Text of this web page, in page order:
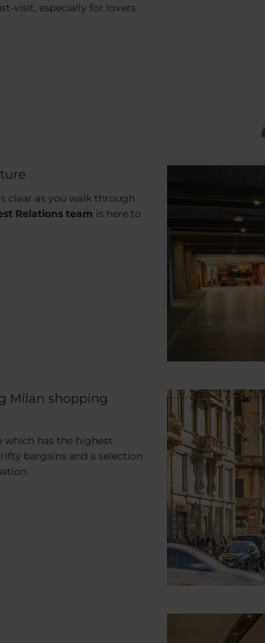
visit, especially for lovers
clear as you walk through
Relations team is here to
Milan shopping
which has the highest
bargains and a selection